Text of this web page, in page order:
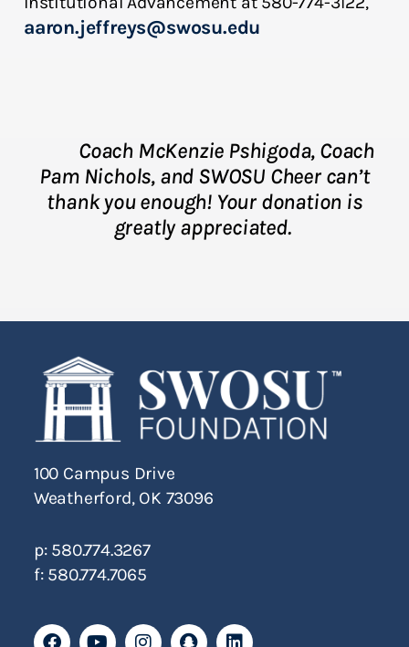
aaron.jeffreys@swosu.edu
Coach McKenzie Pshigoda, Coach
Pam Nichols, and SWOSU Cheer can’t
thank you enough! Your donation is
greatly appreciated.
100 Campus Drive
Weatherford, OK 73096
p: 580.774.3267
f: 580.774.7065